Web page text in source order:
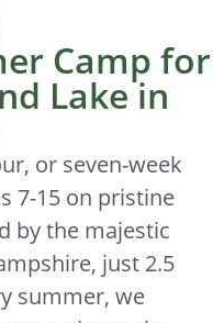
Camp for
Lake in
or seven-week
7-15 on pristine
by the majestic
just 2.5
summer, we